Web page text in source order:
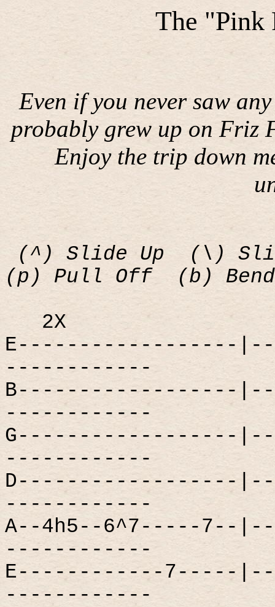
The "Pink
Even if you never saw
probably grew up on Friz
Enjoy the trip down
(^) Slide Up
(\)
(p) Pull Off
(b) Bend
2X
E------------------
------------
B------------------
------------
G------------------
------------
D------------------
------------
A--4h5--6^7-----7--
------------
E------------7-----
------------